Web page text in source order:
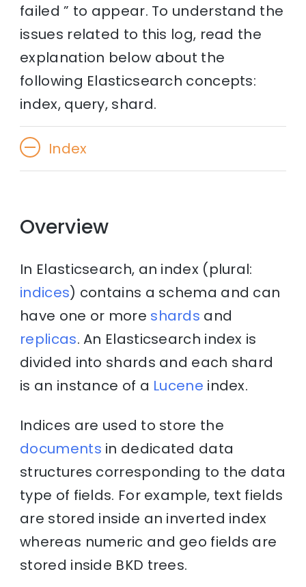
failed ” to appear. To understand the
issues related to this log, read the
explanation below about the
following Elasticsearch concepts:
index, query, shard.
Index
Overview
In Elasticsearch, an index (plural:
indices) contains a schema and can
have one or more shards and
replicas. An Elasticsearch index is
divided into shards and each shard
is an instance of a Lucene index.
Indices are used to store the
documents in dedicated data
structures corresponding to the data
type of fields. For example, text fields
are stored inside an inverted index
whereas numeric and geo fields are
stored inside BKD trees.